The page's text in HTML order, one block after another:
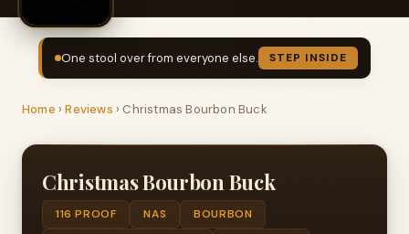
One stool over from everyone else. STEP INSIDE
Home ›Reviews › Christmas Bourbon Buck
Christmas Bourbon Buck
116 PROOF NAS
BOURBON